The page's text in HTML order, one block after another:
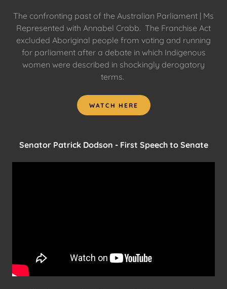
The confronting past of the Australian Parliament | Ms
Represented with Annabel Crabb. The Franchise Act
excluded Aboriginal people from voting and running
for parliament after a debate in which Indigenous
women were described in shockingly derogatory
terms.
WATCH HERE
Senator Patrick Dodson - First Speech to Senate